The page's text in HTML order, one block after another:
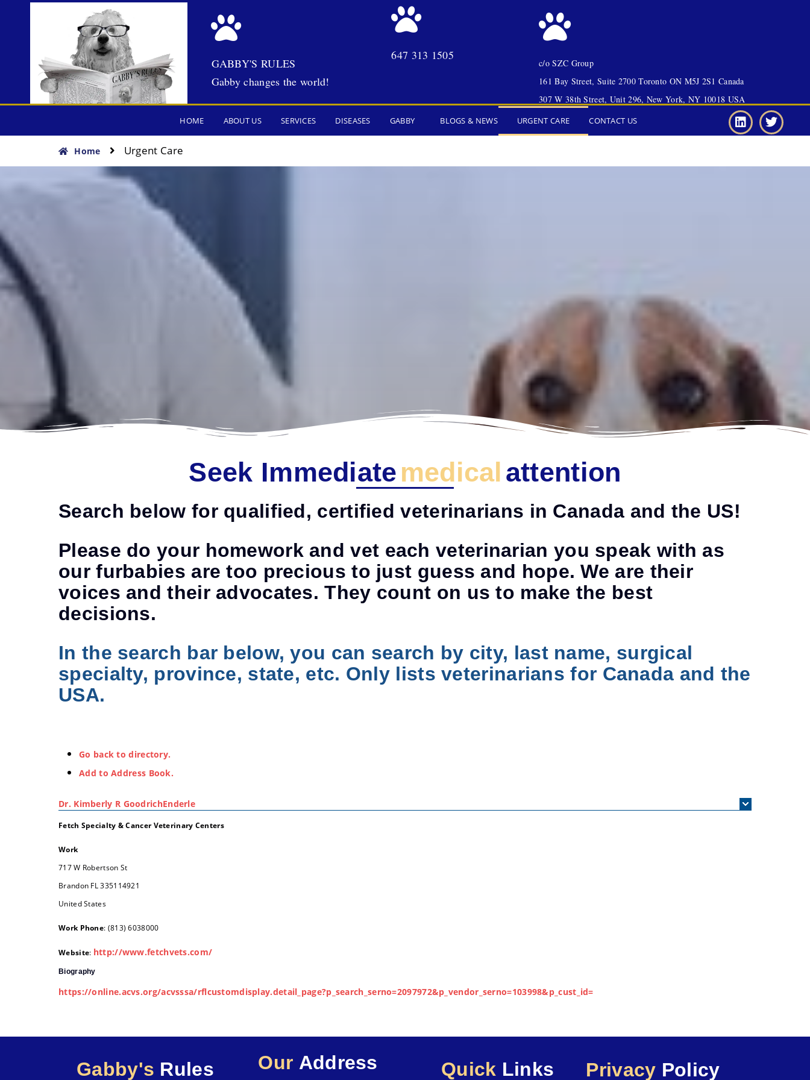
GABBY'S RULES
Gabby changes the world!
647 313 1505
c/o SZC Group
161 Bay Street, Suite 2700 Toronto ON M5J 2S1 Canada
307 W 38th Street, Unit 296, New York, NY 10018 USA
HOME ABOUT US SERVICES DISEASES GABBY BLOGS & NEWS URGENT CARE CONTACT US
Home Urgent Care
Seek Immediatemedicalattention
Search below for qualified, certified veterinarians in Canada and the US!
Please do your homework and vet each veterinarian you speak with as
our furbabies are too precious to just guess and hope. We are their
voices and their advocates. They count on us to make the best
decisions.
In the search bar below, you can search by city, last name, surgical
specialty, province, state, etc. Only lists veterinarians for Canada and the
USA.
Go back to directory.
Add to Address Book.
Dr. Kimberly R GoodrichEnderle
Fetch Specialty & Cancer Veterinary Centers
Work
717 W Robertson St
Brandon FL335114921
United States
Work Phone: (813) 6038000
Website: http://www.fetchvets.com/
Biography
https://online.acvs.org/acvsssa/rflcustomdisplay.detail_page?p_search_serno=2097972&p_vendor_serno=103998&p_cust_id=
Gabby's Rules Our Address Quick Links Privacy Policy